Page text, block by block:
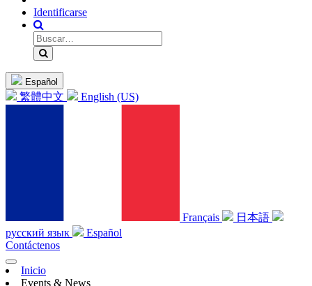
Identificarse
Español
繁體中文 English (US)
Français
日本語
русский язык
Español
Contáctenos
Inicio
Events & News